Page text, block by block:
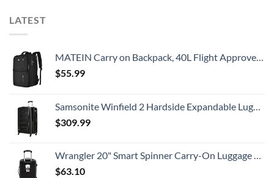
LATEST
MATEIN Carry on Backpack, 40L Flight Approved Large Travel Weekender Overnight Bag with USB Charge Port, 17 Inch Water Resistant Luggage Computer Daypack For College for Men & Women, Black
$55.99
Samsonite Winfield 2 Hardside Expandable Luggage with Spinner Wheels, Checked-Large 28-Inch, Brushed Anthracite
$309.99
Wrangler 20" Smart Spinner Carry-On Luggage With Usb Charging Port ,Black
$63.10